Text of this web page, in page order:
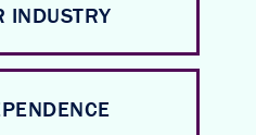
INDUSTRY